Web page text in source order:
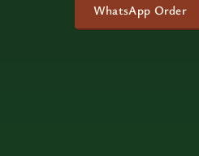
WhatsApp Order